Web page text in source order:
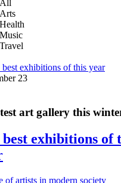
All
Arts
Health
Music
Travel
23
art gallery this
exhibitions of